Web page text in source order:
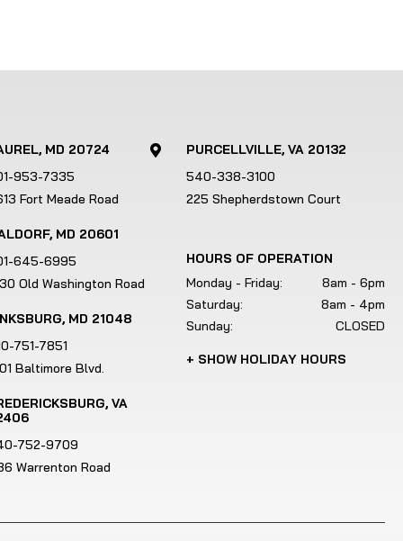
v
s
e
r
n
u
s
t
u
c
a
MD 20724
953-7335
Fort Meade Road
MD 20601
645-6995
Old Washington Road
MD 21048
751-7851
Baltimore Blvd.
VA
752-9709
Warrenton Road

PURCELLVILLE, VA 20132
540-338-3100
225 Shepherdstown Court
HOURS OF OPERATION
Monday - Friday:
8am - 6pm
Saturday:
8am - 4pm
Sunday:
CLOSED
+ SHOW HOLIDAY HOURS